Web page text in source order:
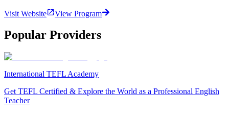
Visit Website View Program
Popular Providers
International TEFL Academy
Get TEFL Certified & Explore the World as a Professional English
Teacher